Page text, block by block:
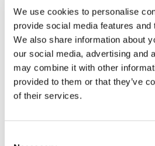
We use cookies to personalise
provide social media features and
We also share information about
our social media, advertising and
may combine it with other
provided to them or that they’ve
of their services.
Director:Mike Bernstein
Director of Photography:Tom Banks
Production Company:
Death Machine